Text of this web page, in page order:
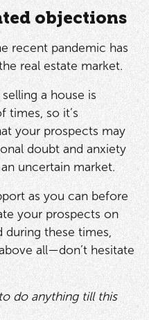
objections
recent pandemic has
real estate market.
a house is
times, so it’s
your prospects may
doubt and anxiety
uncertain market.
as you can before
your prospects on
during these times,
all—don’t hesitate
do anything till this